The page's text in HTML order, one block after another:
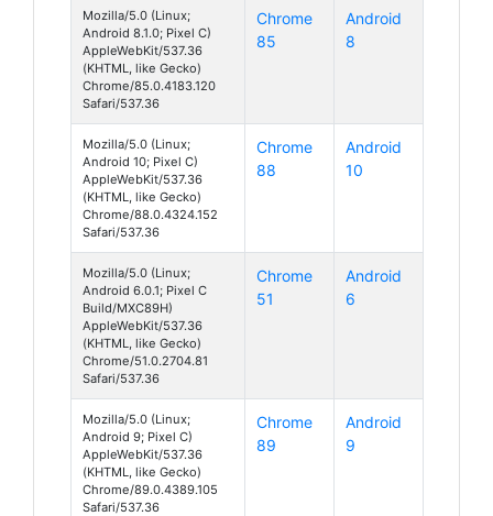
Mozilla/5.0 (Linux;
Android 8.1.0; Pixel C)
AppleWebKit/537.36
(KHTML, like Gecko)
Chrome/85.0.4183.120
Safari/537.36
Chrome
85
Android
8
Mozilla/5.0 (Linux;
Android 10; Pixel C)
AppleWebKit/537.36
(KHTML, like Gecko)
Chrome/88.0.4324.152
Safari/537.36
Chrome
88
Android
10
Mozilla/5.0 (Linux;
Android 6.0.1; Pixel C
Build/MXC89H)
AppleWebKit/537.36
(KHTML, like Gecko)
Chrome/51.0.2704.81
Safari/537.36
Chrome
51
Android
6
Mozilla/5.0 (Linux;
Android 9; Pixel C)
AppleWebKit/537.36
(KHTML, like Gecko)
Chrome/89.0.4389.105
Safari/537.36
Chrome
89
Android
9